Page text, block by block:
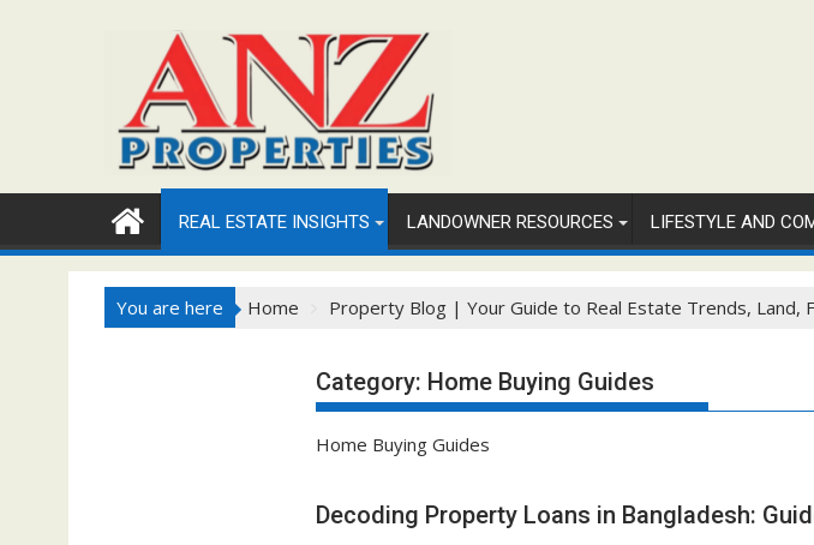
REAL ESTATE INSIGHTS LANDOWNER RESOURCES LIFESTYLE AND
You are here Home Property Blog | Your Guide to Real Estate Trends, Land,
Category: Home Buying Guides
Home Buying Guides
Decoding Property Loans in Bangladesh: